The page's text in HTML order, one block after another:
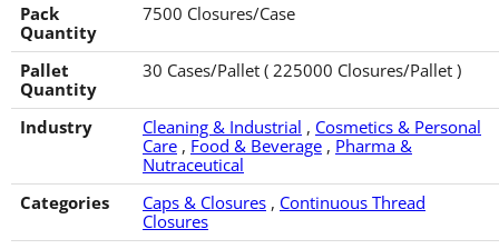
Pack
Quantity
7500 Closures/Case
Pallet
Quantity
30 Cases/Pallet ( 225000 Closures/Pallet )
Industry Cleaning & Industrial , Cosmetics & Personal
Care , Food & Beverage , Pharma &
Nutraceutical
Categories
Caps & Closures , Continuous Thread
Closures